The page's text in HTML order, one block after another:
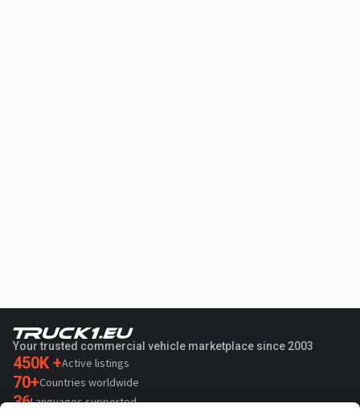
Your trusted commercial vehicle marketplace since 2003
450K +Active listings
70+Countries worldwide
36Languages supported